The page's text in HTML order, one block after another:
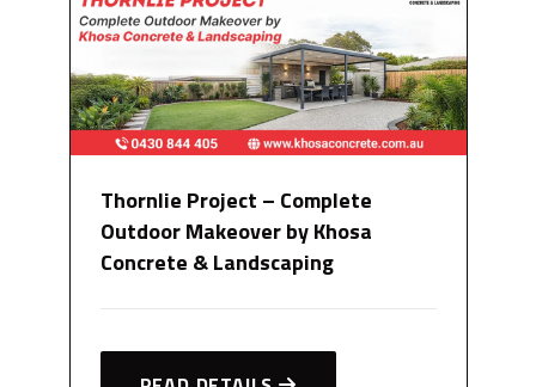
Thornlie Project – Complete
Outdoor Makeover by Khosa
Concrete & Landscaping